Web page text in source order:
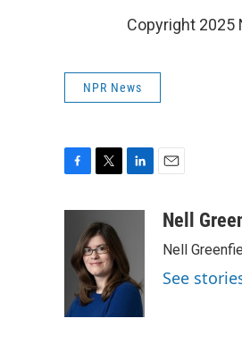
Copyright 2025
NPR News
b
o
k
i
t
t
e
r
e
d
I
aNell
Nell
See